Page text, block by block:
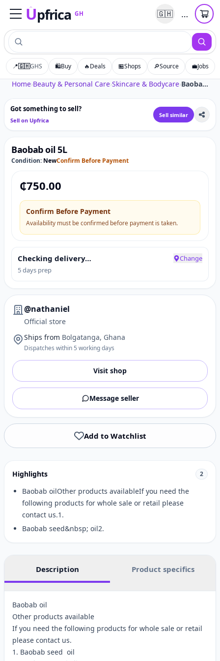
Upfrica GH
UpfricaGH 🇬🇭 …
📍🇬🇭GHS 🛍️Buy 🔥Deals 🏪Shops 🔎Source 💼Jobs
Home›Beauty & Personal Care›Skincare & Bodycare› Baobab oil 5L
Tap to zoom
Got something to sell?
Sell on Upfrica
Sell similar
Baobab oil 5L
Condition: NewConfirm Before Payment
₵750.00
Confirm Before Payment
Availability must be confirmed before payment is taken.
Checking delivery…
5 days prep
Change
@nathaniel
Official store
Ships from Bolgatanga, Ghana
Dispatches within 5 working days
Visit shop
Message seller
Add to Watchlist
Highlights 2
Baobab oilOther products availableIf you need the
following products for whole sale or retail please
contact us.1.
Baobab seed&nbsp; oil2.
Description Product specifics
Baobab oil
Other products available
If you need the following products for whole sale or retail
please contact us.
1. Baobab seed oil